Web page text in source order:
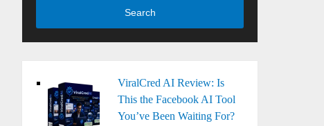
Search
ViralCred AI Review: Is
This the Facebook AI Tool
You’ve Been Waiting For?